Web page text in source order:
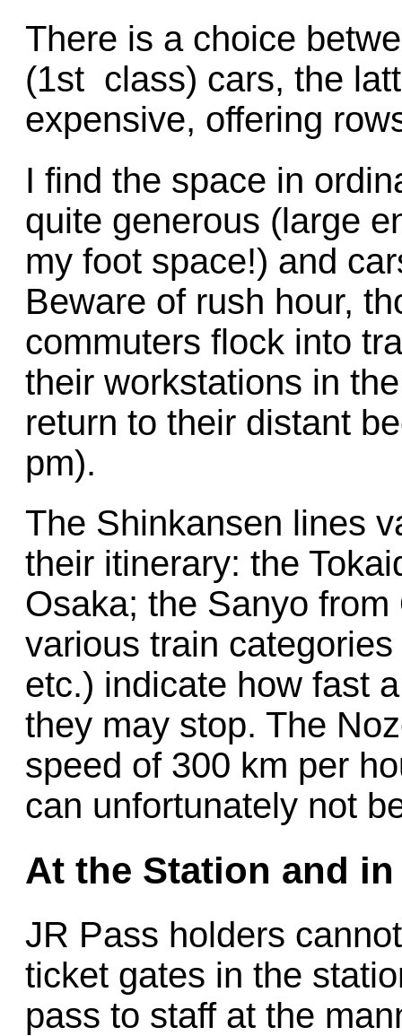
There is a choice
(1st class) cars, the
expensive, offering
I find the space in
quite generous (large
my foot space!) and
Beware of rush hour,
commuters flock into
their workstations in
return to their distant
pm).
The Shinkansen lines
their itinerary: the
Osaka; the Sanyo
various train
etc.) indicate how fast
they may stop. The
speed of 300 km per
can unfortunately not
At the Station and
JR Pass holders
ticket gates in the
pass to staff at the